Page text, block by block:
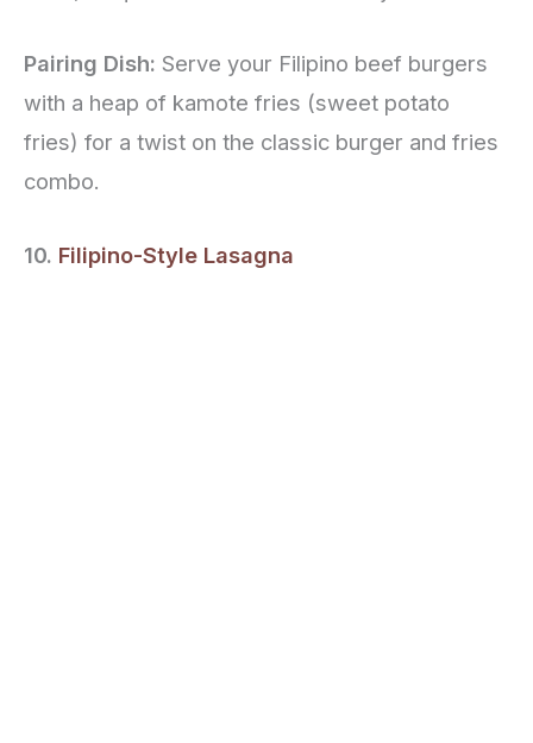
Pairing Dish: Serve your Filipino beef burgers
with a heap of kamote fries (sweet potato
fries) for a twist on the classic burger and fries
combo.
10. Filipino-Style Lasagna